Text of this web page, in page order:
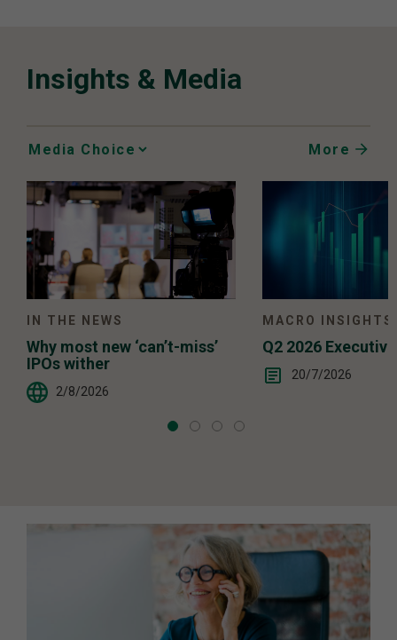
Insights & Media
Media
Choice
More
IN THE NEWS
Why most new ‘can’t-miss’
IPOs wither
2/8/2026
MACRO INSIGHTS
Q2 2026
20/7/2026